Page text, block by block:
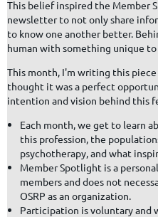
This belief inspired the Member
newsletter to not only share
to know one another better.
human with something unique
This month, I'm writing this
thought it was a perfect
intention and vision behind this
Each month, we get to learn
this profession, the
psychotherapy, and what
Member Spotlight is a
members and does not
OSRP as an organization.
Participation is voluntary and